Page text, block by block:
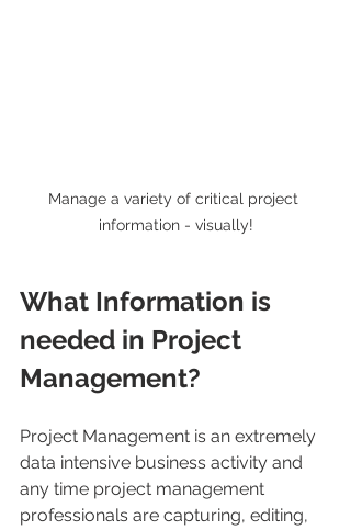
Manage a variety of critical project
information - visually!
What Information is
needed in Project
Management?
Project Management is an extremely
data intensive business activity and
any time project management
professionals are capturing, editing,